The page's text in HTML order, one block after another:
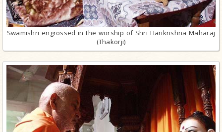
Swamishri engrossed in the worship of Shri Harikrishna Maharaj
(Thakorji)